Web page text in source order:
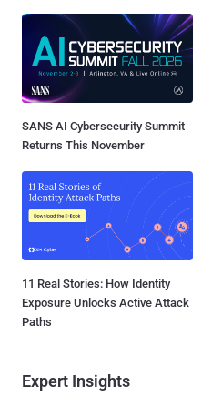
SANS AI Cybersecurity Summit
Returns This November
11 Real Stories: How Identity
Exposure Unlocks Active Attack
Paths
Expert Insights